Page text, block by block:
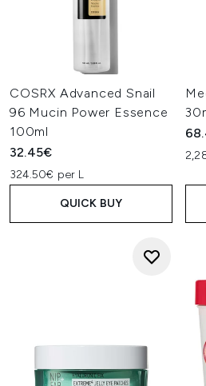
COSRX Advanced Snail
96 Mucin Power Essence
100ml
32.45€
324.50€ per L
QUICK BUY